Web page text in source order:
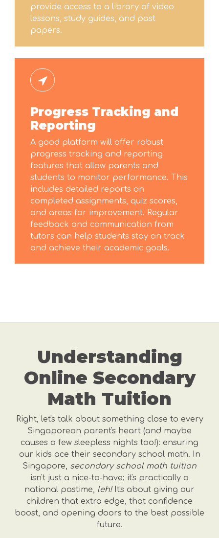
provide access to a library of video
lessons, study guides, and past
papers.
Progress Tracking and
Reporting
A good platform will offer robust
progress tracking and reporting
features that allow parents and
students to monitor performance. This
includes detailed reports on
completed assignments, quiz scores,
and areas for improvement. Regular
feedback and communication from
tutors can help students stay on track
and achieve their academic goals.
Understanding
Online Secondary
Math Tuition
Right, let's talk about something close to every
Singaporean parent's heart (and maybe
causes a few sleepless nights too!): ensuring
our kids ace their secondary school math. In
Singapore, secondary school math tuition
isn't just a nice-to-have; it's practically a
national pastime, leh!It's about giving our
children that extra edge, that confidence
boost, and opening doors to the best possible
future.